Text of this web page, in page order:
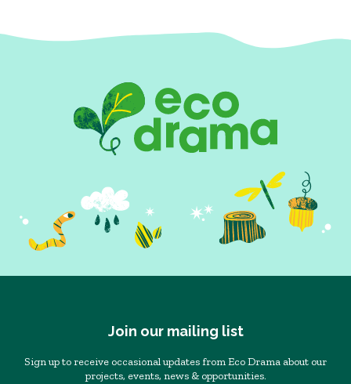
Join our mailing list
Sign up to receive occasional updates from Eco Drama about our
projects, events, news & opportunities.